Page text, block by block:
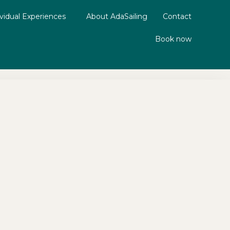
Experiences About AdaSailing Contact
Book now